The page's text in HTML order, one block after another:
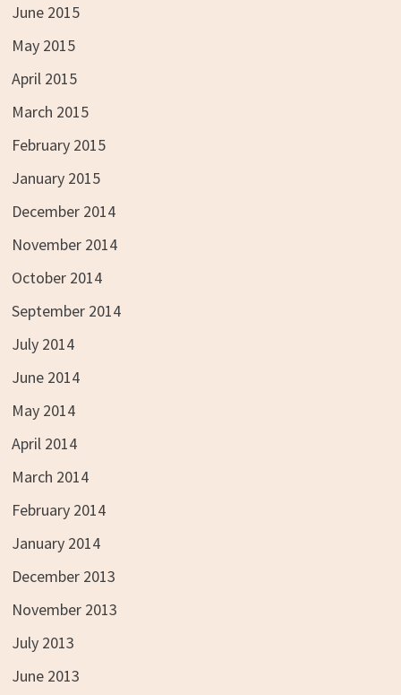
June 2015
May 2015
April 2015
March 2015
February 2015
January 2015
December 2014
November 2014
October 2014
September 2014
July 2014
June 2014
May 2014
April 2014
March 2014
February 2014
January 2014
December 2013
November 2013
July 2013
June 2013